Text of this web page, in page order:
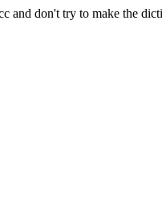
and don't try to make the